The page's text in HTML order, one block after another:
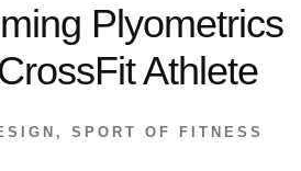
Plyometrics
Athlete
, SPORT OF FITNESS